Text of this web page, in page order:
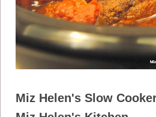
Miz Helen's Slow